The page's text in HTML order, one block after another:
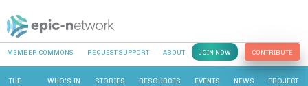
MEMBER COMMONS REQUEST SUPPORT ABOUT JOIN NOW CONTRIBUTE
THE
WHO’S IN
STORIES RESOURCES EVENTS NEWS
PROJECT